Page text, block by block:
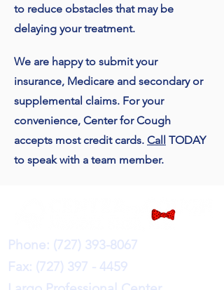
to reduce obstacles that may be
delaying your treatment.
We are happy to submit your
insurance, Medicare and secondary or
supplemental claims. For your
convenience, Center for Cough
accepts most credit cards. Call TODAY
to speak with a team member.
Phone: (727) 393-8067
Fax: (727) 397 - 4459